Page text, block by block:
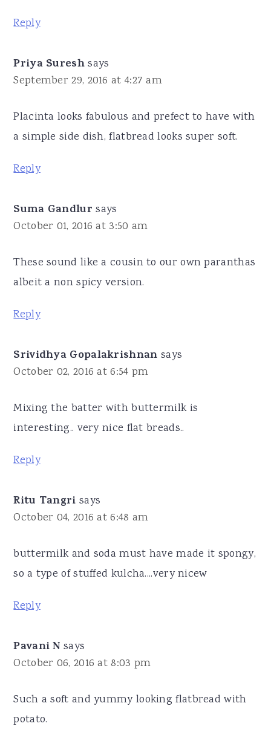
Reply
Priya Suresh says
September 29, 2016 at 4:27 am
Placinta looks fabulous and prefect to have with
a simple side dish, flatbread looks super soft.
Reply
Suma Gandlur says
October 01, 2016 at 3:50 am
These sound like a cousin to our own paranthas
albeit a non spicy version.
Reply
Srividhya Gopalakrishnan says
October 02, 2016 at 6:54 pm
Mixing the batter with buttermilk is
interesting.. very nice flat breads..
Reply
Ritu Tangri says
October 04, 2016 at 6:48 am
buttermilk and soda must have made it spongy,
so a type of stuffed kulcha....very nicew
Reply
Pavani N says
October 06, 2016 at 8:03 pm
Such a soft and yummy looking flatbread with
potato.